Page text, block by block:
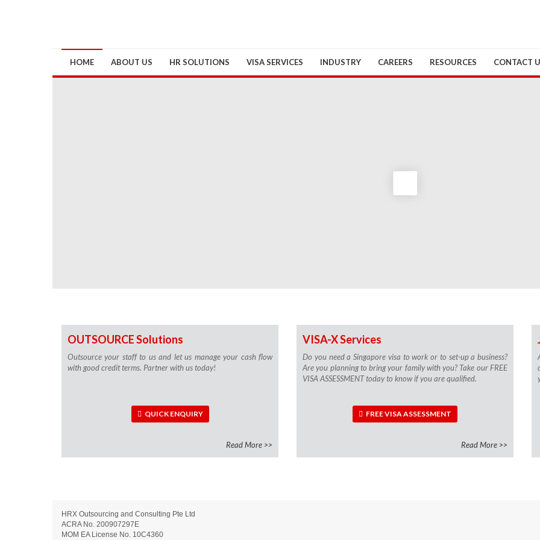
HOME ABOUT US HR SOLUTIONS VISA SERVICES INDUSTRY CAREERS RESOURCES CONTACT
OUTSOURCE Solutions
Outsource your staff to us and let us manage your cash flow
with good credit terms. Partner with us today!
QUICK ENQUIRY
Read More >>
VISA-X Services
Do you need a Singapore visa to work or to set-up a business?
Are you planning to bring your family with you? Take our FREE
VISA ASSESSMENT today to know if you are qualified.
FREE VISA ASSESSMENT
Read More >>
HRX Outsourcing and Consulting Pte Ltd
ACRA No. 200907297E
MOM EA License No. 10C4360